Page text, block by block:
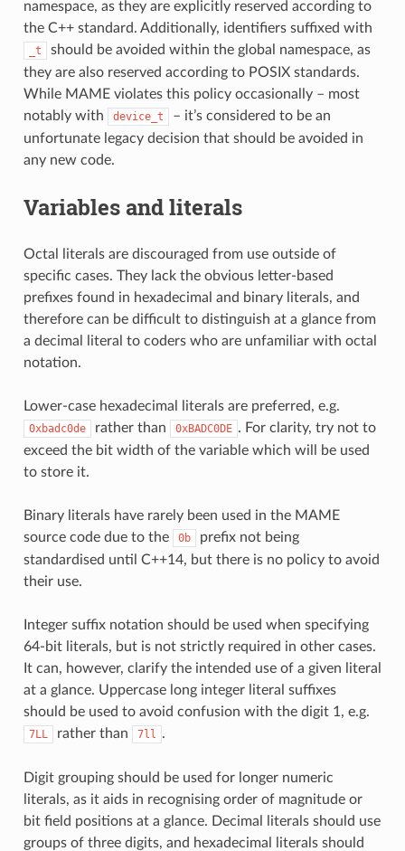
namespace, as they are explicitly reserved according to
the C++ standard. Additionally, identifiers suffixed with
_t
should be avoided within the global namespace, as
they are also reserved according to POSIX standards.
While MAME violates this policy occasionally – most
notably with
device_t
– it’s considered to be an
unfortunate legacy decision that should be avoided in
any new code.
Variables and literals
Octal literals are discouraged from use outside of
specific cases. They lack the obvious letter-based
prefixes found in hexadecimal and binary literals, and
therefore can be difficult to distinguish at a glance from
a decimal literal to coders who are unfamiliar with octal
notation.
Lower-case hexadecimal literals are preferred, e.g.
0xbadc0de rather than 0xBADC0DE . For clarity, try not to
exceed the bit width of the variable which will be used
to store it.
Binary literals have rarely been used in the MAME
source code due to the
0b
prefix not being
standardised until C++14, but there is no policy to avoid
their use.
Integer suffix notation should be used when specifying
64-bit literals, but is not strictly required in other cases.
It can, however, clarify the intended use of a given literal
at a glance. Uppercase long integer literal suffixes
should be used to avoid confusion with the digit 1, e.g.
7LL rather than 7ll .
Digit grouping should be used for longer numeric
literals, as it aids in recognising order of magnitude or
bit field positions at a glance. Decimal literals should use
groups of three digits, and hexadecimal literals should